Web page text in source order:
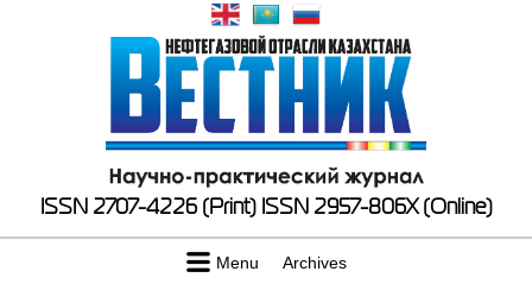
ISSN 2707-4226 (Print) ISSN 2957-806X (Online)
Menu Archives